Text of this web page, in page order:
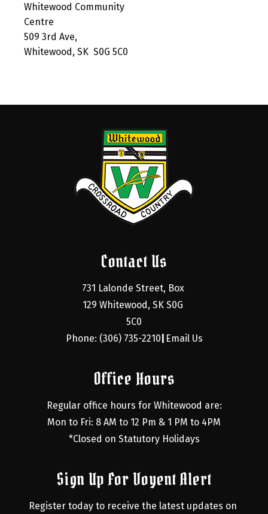
Whitewood Community
Centre
509 3rd Ave,
Whitewood, SK S0G 5C0
Contact Us
731 Lalonde Street, Box
129 Whitewood, SK S0G
5C0
Phone: (306) 735-2210 Email Us
Office Hours
Regular office hours for Whitewood are:
Mon to Fri: 8 AM to 12 Pm & 1 PM to 4PM
*Closed on Statutory Holidays
Sign Up For Voyent Alert
Register today to receive the latest updates on